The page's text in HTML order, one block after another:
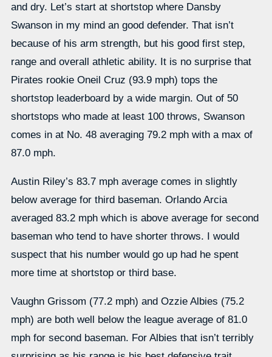
and dry. Let’s start at shortstop where Dansby
Swanson in my mind an good defender. That isn’t
because of his arm strength, but his good first step,
range and overall athletic ability. It is no surprise that
Pirates rookie Oneil Cruz (93.9 mph) tops the
shortstop leaderboard by a wide margin. Out of 50
shortstops who made at least 100 throws, Swanson
comes in at No. 48 averaging 79.2 mph with a max of
87.0 mph.
Austin Riley’s 83.7 mph average comes in slightly
below average for third baseman. Orlando Arcia
averaged 83.2 mph which is above average for second
baseman who tend to have shorter throws. I would
suspect that his number would go up had he spent
more time at shortstop or third base.
Vaughn Grissom (77.2 mph) and Ozzie Albies (75.2
mph) are both well below the league average of 81.0
mph for second baseman. For Albies that isn’t terribly